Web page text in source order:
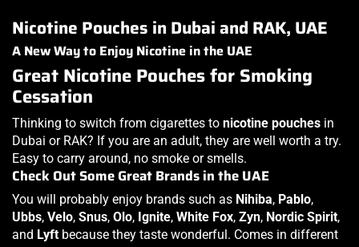
Nicotine Pouches in Dubai and RAK, UAE
A New Way to Enjoy Nicotine in the UAE
Great Nicotine Pouches for Smoking
Cessation
Thinking to switch from cigarettes to nicotine pouches in
Dubai or RAK? If you are an adult, they are well worth a try.
Easy to carry around, no smoke or smells.
Check Out Some Great Brands in the UAE
You will probably enjoy brands such as Nihiba, Pablo,
Ubbs, Velo, Snus, Olo, Ignite, White Fox, Zyn, Nordic Spirit,
and Lyft because they taste wonderful. Comes in different